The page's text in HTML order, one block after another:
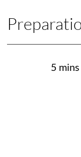
5 mins